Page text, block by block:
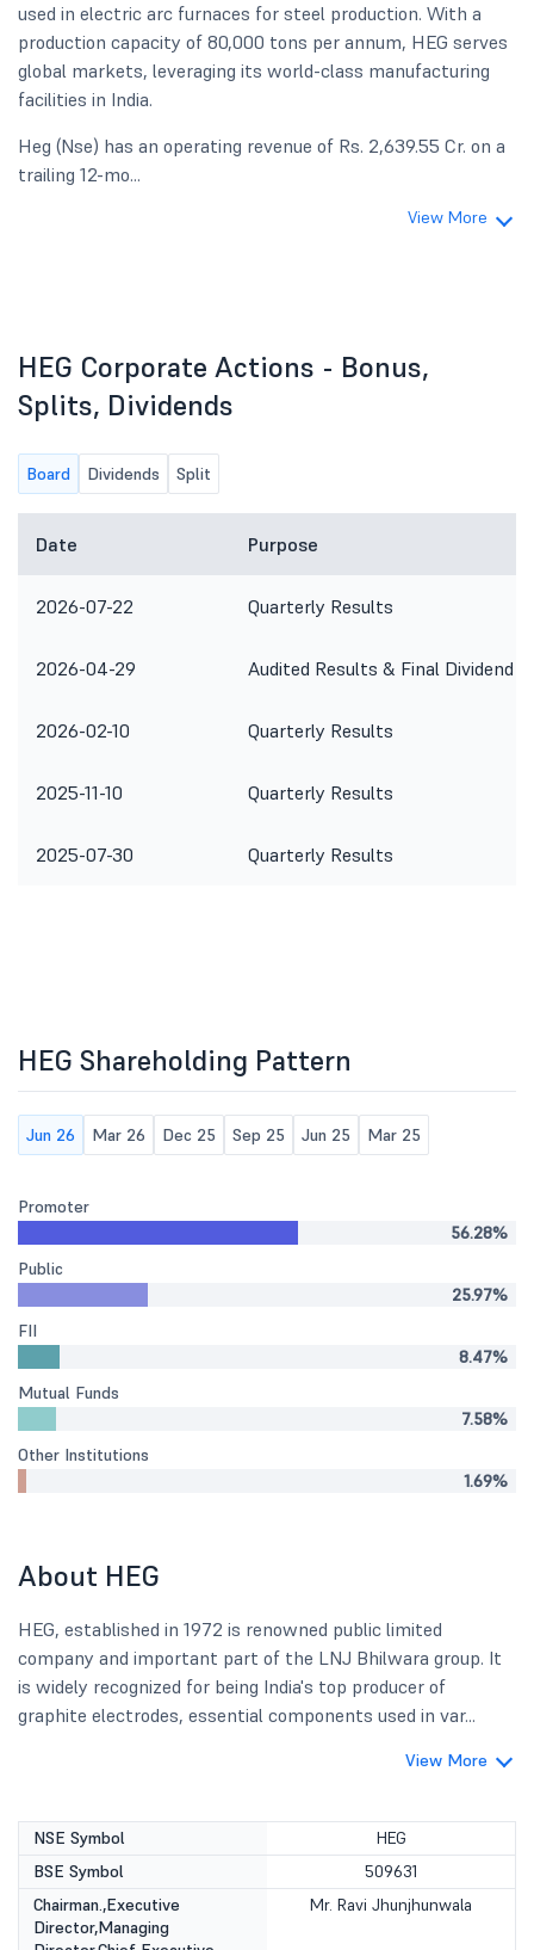
used in electric arc furnaces for steel production. With a
production capacity of 80,000 tons per annum, HEG serves
global markets, leveraging its world-class manufacturing
facilities in India.
Heg (Nse) has an operating revenue of Rs. 2,639.55 Cr. on a
trailing 12-mo...
View More
HEG Corporate Actions - Bonus,
Splits, Dividends
Board Dividends Split
Date Purpose
2026-07-22 Quarterly Results
2026-04-29 Audited Results & Final Dividend
2026-02-10 Quarterly Results
2025-11-10 Quarterly Results
2025-07-30 Quarterly Results
HEG Shareholding Pattern
Jun 26 Mar 26 Dec 25 Sep 25 Jun 25 Mar 25
Promoter
56.28%
Public
25.97%
FII
8.47%
Mutual Funds
7.58%
Other Institutions
1.69%
About HEG
HEG, established in 1972 is renowned public limited
company and important part of the LNJ Bhilwara group. It
is widely recognized for being India's top producer of
graphite electrodes, essential components used in var...
View More
NSE Symbol
HEG
BSE Symbol
509631
Chairman.,Executive
Director,Managing
Mr. Ravi Jhunjhunwala